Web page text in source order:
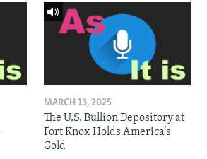
MARCH 13, 2025
The U.S. Bullion Depository at
Fort Knox Holds America’s
Gold